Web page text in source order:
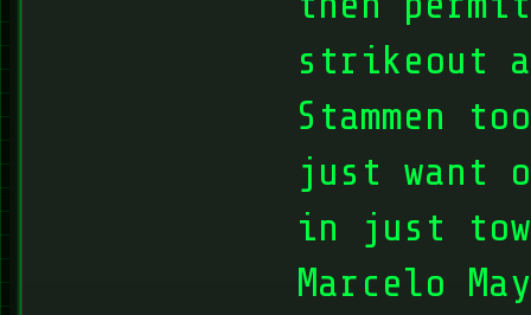
strikeout
Stammen
just want
in just
Marcelo